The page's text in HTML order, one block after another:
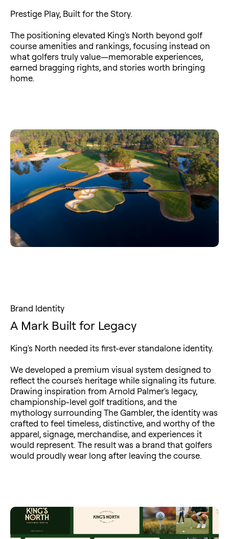
Prestige Play, Built for the Story.
The positioning elevated King's North beyond golf
course amenities and rankings, focusing instead on
what golfers truly value—memorable experiences,
earned bragging rights, and stories worth bringing
home.
Brand Identity
A Mark Built for Legacy
King's North needed its first-ever standalone identity.
We developed a premium visual system designed to
reflect the course's heritage while signaling its future.
Drawing inspiration from Arnold Palmer's legacy,
championship-level golf traditions, and the
mythology surrounding The Gambler, the identity was
crafted to feel timeless, distinctive, and worthy of the
apparel, signage, merchandise, and experiences it
would represent. The result was a brand that golfers
would proudly wear long after leaving the course.